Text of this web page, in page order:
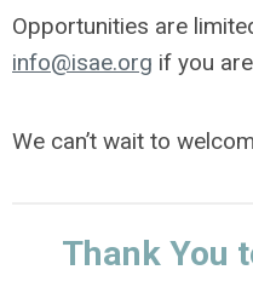
Opportunities are
info@isae.org if you
We can’t wait to
Thank You